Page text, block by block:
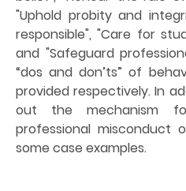
"Uphold probity and
responsible", "Care for
and "Safeguard
“dos and don’ts” of
provided respectively. In
out the mechanism
professional misconduct
some case examples.